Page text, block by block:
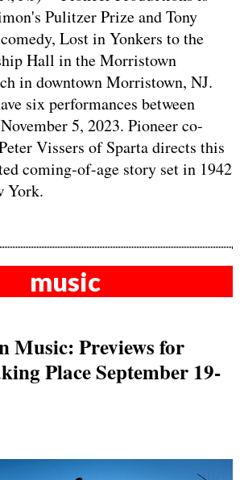
Pulitzer Prize and Tony
Lost in Yonkers to the
Hall in the Morristown
in downtown Morristown, NJ.
six performances between
5, 2023. Pioneer co-
Vissers of Sparta directs this
coming-of-age story set in 1942
York.
music
Music: Previews for
Place September 19-